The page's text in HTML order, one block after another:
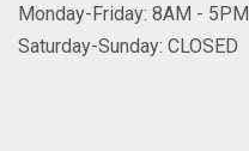
Monday-Friday: 8AM - 5PM
Saturday-Sunday: CLOSED